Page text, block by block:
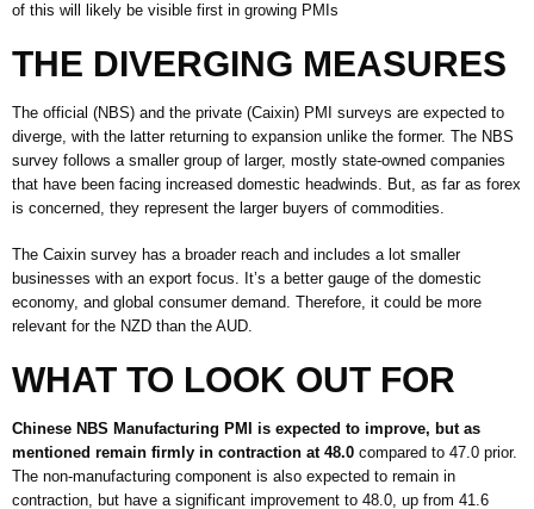
of this will likely be visible first in growing PMIs
THE DIVERGING MEASURES
The official (NBS) and the private (Caixin) PMI surveys are expected to
diverge, with the latter returning to expansion unlike the former. The NBS
survey follows a smaller group of larger, mostly state-owned companies
that have been facing increased domestic headwinds. But, as far as forex
is concerned, they represent the larger buyers of commodities.
The Caixin survey has a broader reach and includes a lot smaller
businesses with an export focus. It’s a better gauge of the domestic
economy, and global consumer demand. Therefore, it could be more
relevant for the NZD than the AUD.
WHAT TO LOOK OUT FOR
Chinese NBS Manufacturing PMI is expected to improve, but as
mentioned remain firmly in contraction at 48.0 compared to 47.0 prior.
The non-manufacturing component is also expected to remain in
contraction, but have a significant improvement to 48.0, up from 41.6